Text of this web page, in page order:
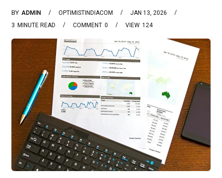
BY ADMIN OPTIMISTINDIACOM
JAN 13, 2026
3 MINUTE READ 0
COMMENT 124
VIEW